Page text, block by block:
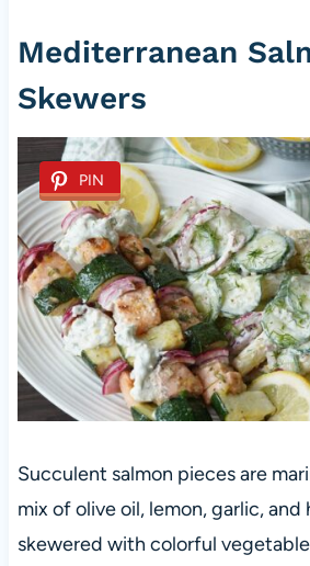
Mediterranean
Skewers
PIN
Succulent salmon pieces are
mix of olive oil, lemon, garlic, and
skewered with colorful